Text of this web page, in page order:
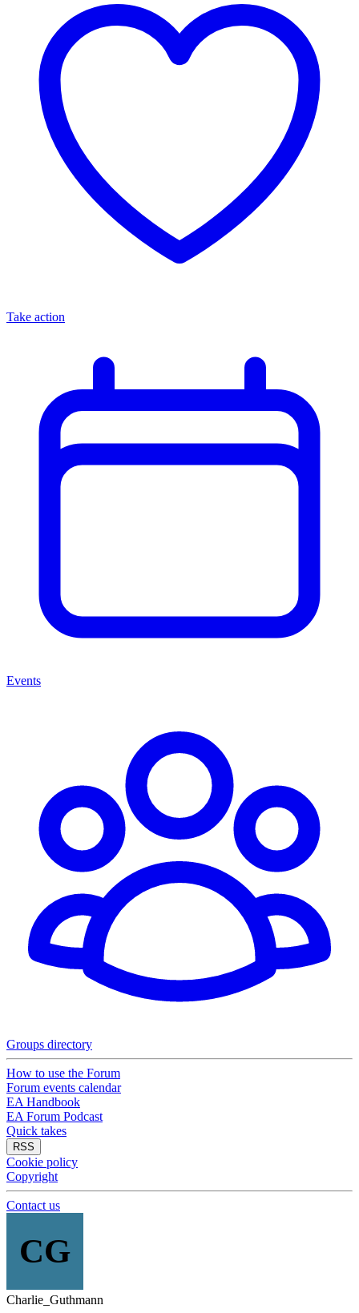
Take action
Events
Groups directory
How to use the Forum
Forum events calendar
EA Handbook
EA Forum Podcast
Quick takes
RSS
Cookie policy
Copyright
Contact us
CG
Charlie_Guthmann